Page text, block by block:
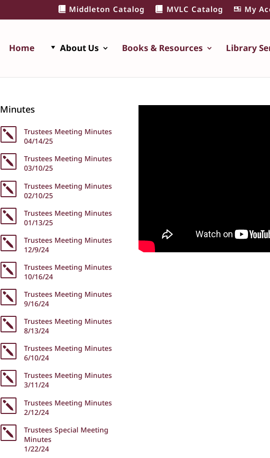
Middleton Catalog MVLC Catalog My
Home About Us Books & Resources Library
Minutes
k
Trustees Meeting Minutes
04/14/25
k
Trustees Meeting Minutes
03/10/25
k
Trustees Meeting Minutes
02/10/25
k
Trustees Meeting Minutes
01/13/25
k
Trustees Meeting Minutes
12/9/24
k
Trustees Meeting Minutes
10/16/24
k
Trustees Meeting Minutes
9/16/24
k
Trustees Meeting Minutes
8/13/24
k
Trustees Meeting Minutes
6/10/24
k
Trustees Meeting Minutes
3/11/24
k
Trustees Meeting Minutes
2/12/24
k
Trustees Special Meeting
Minutes
1/22/24